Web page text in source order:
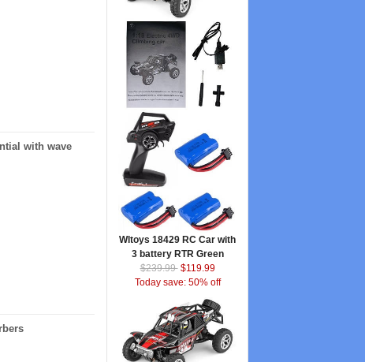
with wave
Wltoys 18429 RC Car with
3 battery RTR Green
$239.99 $119.99
Today save: 50% off